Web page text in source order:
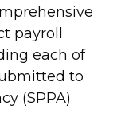
payroll
each of
to
(SPPA)